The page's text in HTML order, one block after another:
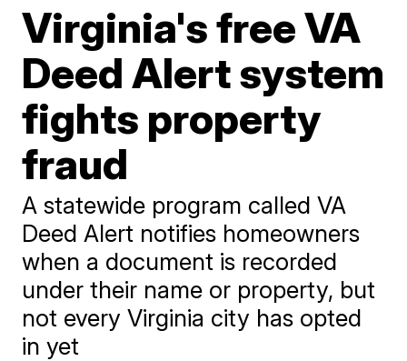
Virginia's free VA
Deed Alert system
fights property
fraud
A statewide program called VA
Deed Alert notifies homeowners
when a document is recorded
under their name or property, but
not every Virginia city has opted
in yet